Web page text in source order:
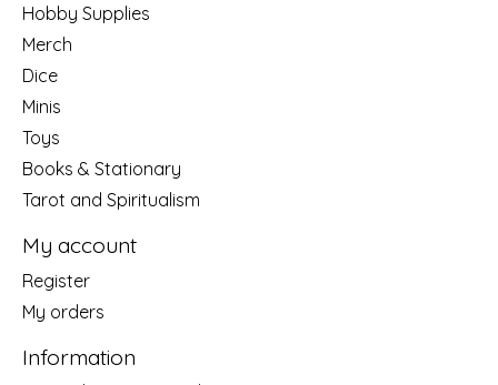
Hobby Supplies
Merch
Dice
Minis
Toys
Books & Stationary
Tarot and Spiritualism
My account
Register
My orders
Information